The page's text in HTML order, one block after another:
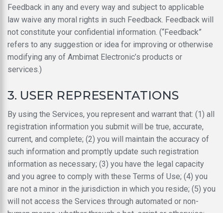
Feedback in any and every way and subject to applicable
law waive any moral rights in such Feedback. Feedback will
not constitute your confidential information. (“Feedback”
refers to any suggestion or idea for improving or otherwise
modifying any of Ambimat Electronic’s products or
services.)
3. USER REPRESENTATIONS
By using the Services, you represent and warrant that: (1) all
registration information you submit will be true, accurate,
current, and complete; (2) you will maintain the accuracy of
such information and promptly update such registration
information as necessary; (3) you have the legal capacity
and you agree to comply with these Terms of Use; (4) you
are not a minor in the jurisdiction in which you reside; (5) you
will not access the Services through automated or non-